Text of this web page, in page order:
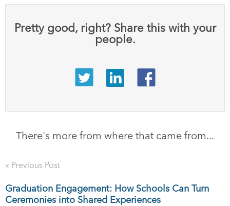
Pretty good, right? Share this with your
people.
There's more from where that came from...
« Previous Post
Graduation Engagement: How Schools Can Turn
Ceremonies into Shared Experiences